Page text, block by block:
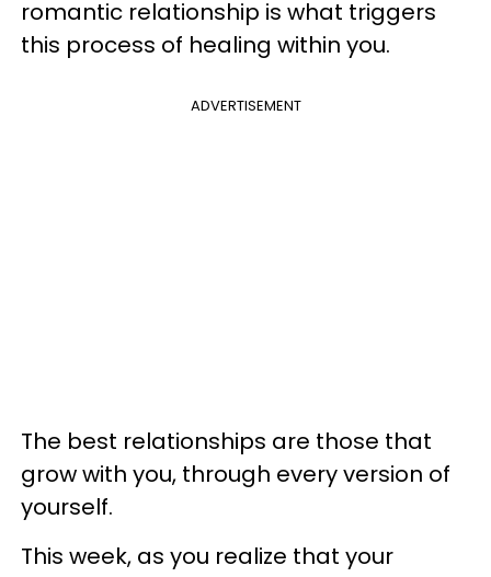
romantic relationship is what triggers
this process of healing within you.
ADVERTISEMENT
The best relationships are those that
grow with you, through every version of
yourself.
This week, as you realize that your